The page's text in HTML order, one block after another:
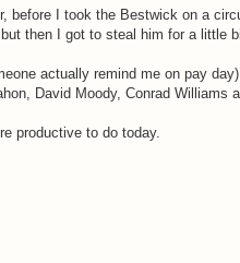
before I took the Bestwick on a
then I got to steal him for a little
actually remind me on pay
David Moody, Conrad Williams
productive to do today.